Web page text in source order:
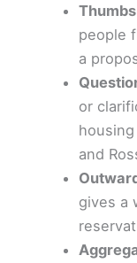
people
a
or
and
gives a